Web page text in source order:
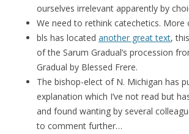
ourselves irrelevant apparently by
We need to rethink catechetics. More
bls has located another great text,
of the Sarum Gradual’s procession
Gradual by Blessed Frere.
The bishop-elect of N. Michigan has
explanation which I’ve not read but
and found wanting by several
to comment further…